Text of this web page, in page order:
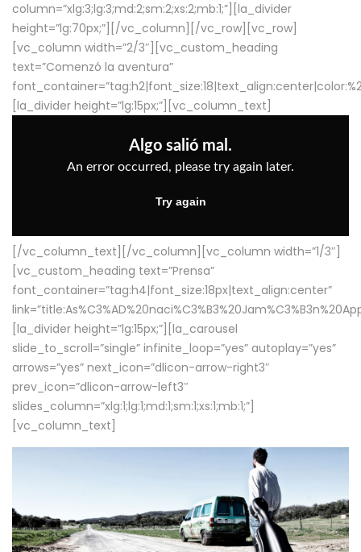
column=”xlg:3;lg:3;md:2;sm:2;xs:2;mb:1;”][la_divider
height=”lg:70px;”][/vc_column][/vc_row][vc_row]
[vc_column width=”2/3″][vc_custom_heading
text=”Comenzó la aventura”
[la_divider height=”lg:15px;”][vc_column_text]
[/vc_column_text][/vc_column][vc_column width=”1/3″]
[vc_custom_heading text=”Prensa”
font_container=”tag:h4|font_size:18px|text_align:center”
[la_divider height=”lg:15px;”][la_carousel
slide_to_scroll=”single” infinite_loop=”yes” autoplay=”yes”
arrows=”yes” next_icon=”dlicon-arrow-right3″
prev_icon=”dlicon-arrow-left3″
slides_column=”xlg:1;lg:1;md:1;sm:1;xs:1;mb:1;”]
[vc_column_text]